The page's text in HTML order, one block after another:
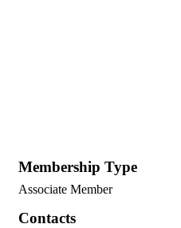
Membership Type
Associate Member
Contacts